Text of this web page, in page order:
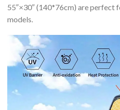
55″×30″ (140*76cm) are perfect
models.